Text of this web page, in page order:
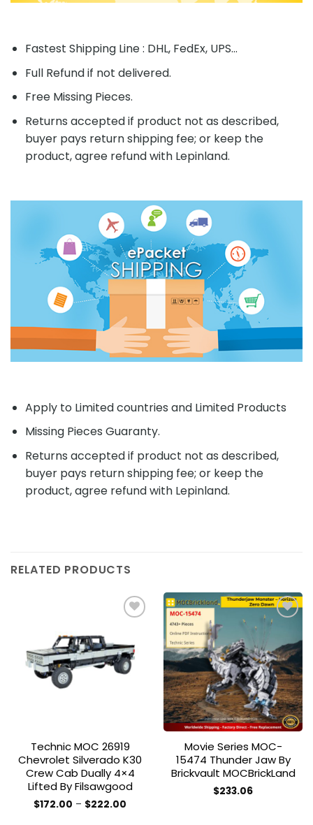
Fastest Shipping Line : DHL, FedEx, UPS...
Full Refund if not delivered.
Free Missing Pieces.
Returns accepted if product not as described,
buyer pays return shipping fee; or keep the
product, agree refund with Lepinland.
Apply to Limited countries and Limited Products
Missing Pieces Guaranty.
Returns accepted if product not as described,
buyer pays return shipping fee; or keep the
product, agree refund with Lepinland.
RELATED PRODUCTS
Add to
wishlist
Technic MOC 26919
Chevrolet Silverado K30
Crew Cab Dually 4×4
Lifted By Filsawgood
$172.00 – $222.00
Add to
wishlist
Movie Series MOC-
15474 Thunder Jaw By
Brickvault MOCBrickLand
$233.06